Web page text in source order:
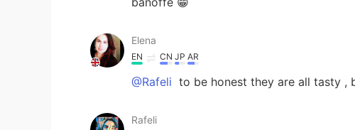
Elena
EN CN JP AR
@Rafeli to be honest they are all tasty ,
Rafeli